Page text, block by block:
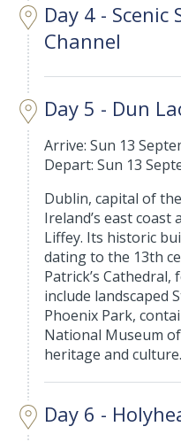
Day 4 - Scenic
Channel
Day 5 - Dun
Arrive: Sun 13
Depart: Sun 13
Dublin, capital of
Ireland’s east
Liffey. Its historic
dating to the 13th
Patrick’s Cathedral,
include landscaped
Phoenix Park,
National Museum
heritage and culture.
Day 6 -